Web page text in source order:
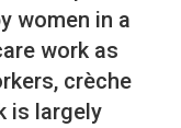
women in a
work as
crèche
is largely